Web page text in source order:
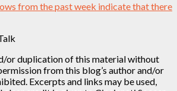
from the past week indicate that there
or duplication of this material without
from this blog’s author and/or
Excerpts and links may be used,